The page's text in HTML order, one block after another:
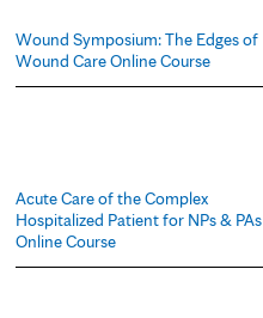
Wound Symposium: The Edges of
Wound Care Online Course
Acute Care of the Complex
Hospitalized Patient for NPs & PAs
Online Course